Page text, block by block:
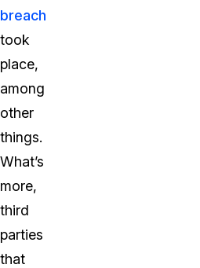
breach
took
place,
among
other
things.
What’s
more,
third
parties
that